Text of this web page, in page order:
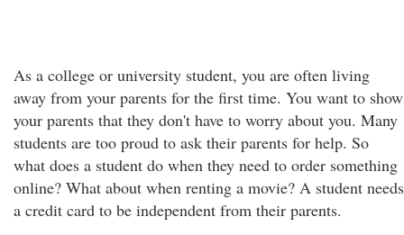
As a college or university student, you are often living
away from your parents for the first time. You want to show
your parents that they don't have to worry about you. Many
students are too proud to ask their parents for help. So
what does a student do when they need to order something
online? What about when renting a movie? A student needs
a credit card to be independent from their parents.